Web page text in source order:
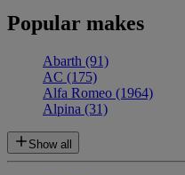
Popular makes
Abarth (91)
AC (175)
Alfa Romeo (1964)
Alpina (31)
Show all